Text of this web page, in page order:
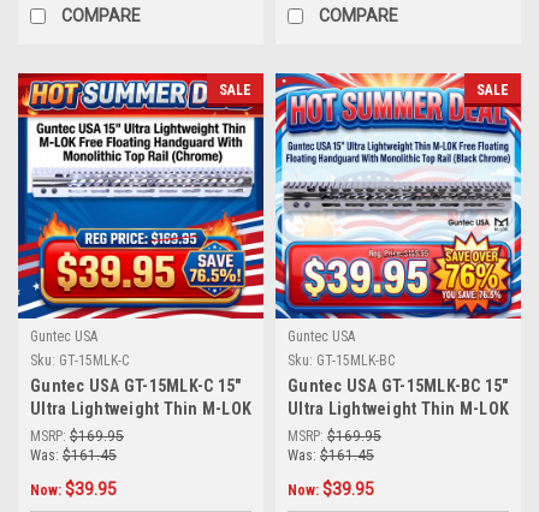
COMPARE COMPARE
SALE
Guntec USA
Sku: GT-15MLK-C
Guntec USA GT-15MLK-C 15"
Ultra Lightweight Thin M-LOK
Free Floating Handguard
With Monolithic Top Rail
(Chrome)
MSRP: $169.95
Was: $161.45
Now: $39.95
SALE
Guntec USA
Sku: GT-15MLK-BC
Guntec USA GT-15MLK-BC 15"
Ultra Lightweight Thin M-LOK
Free Floating Handguard
With Monolithic Top Rail
(Black Chrome)
MSRP: $169.95
Was: $161.45
Now: $39.95